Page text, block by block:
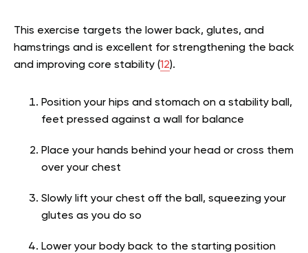
This exercise targets the lower back, glutes, and
hamstrings and is excellent for strengthening the back
and improving core stability (12).
Position your hips and stomach on a stability ball,
feet pressed against a wall for balance
Place your hands behind your head or cross them
over your chest
Slowly lift your chest off the ball, squeezing your
glutes as you do so
Lower your body back to the starting position